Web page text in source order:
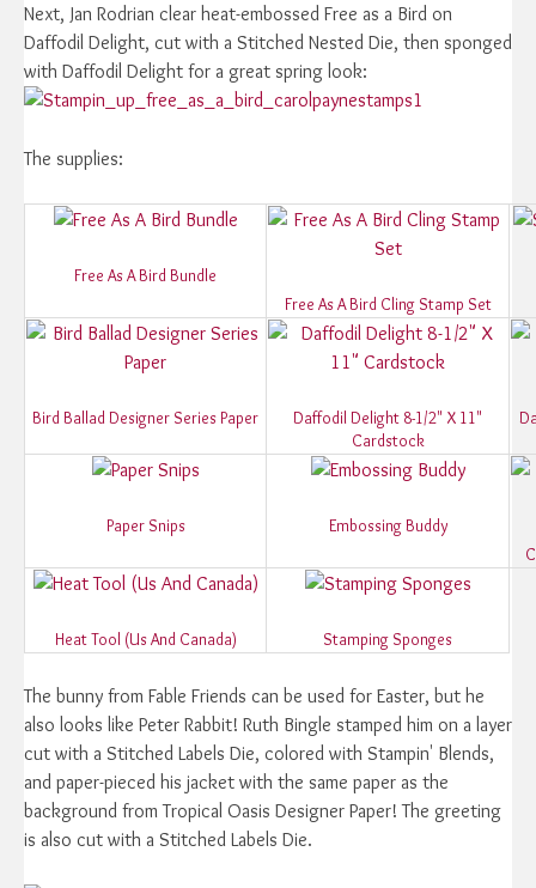
Next, Jan Rodrian clear heat-embossed Free as a Bird on
Daffodil Delight, cut with a Stitched Nested Die, then sponged
with Daffodil Delight for a great spring look:
The supplies:
Free As A Bird Bundle
Free As A Bird Cling Stamp Set
Bird Ballad Designer Series Paper
Daffodil Delight 8-1/2" X 11"
Cardstock
Paper Snips
Embossing Buddy
Heat Tool (Us And Canada) Stamping Sponges
The bunny from Fable Friends can be used for Easter, but he
also looks like Peter Rabbit! Ruth Bingle stamped him on a layer
cut with a Stitched Labels Die, colored with Stampin' Blends,
and paper-pieced his jacket with the same paper as the
background from Tropical Oasis Designer Paper! The greeting
is also cut with a Stitched Labels Die.